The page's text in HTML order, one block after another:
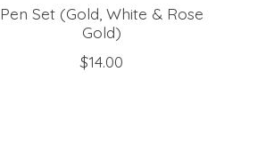
Pen Set (Gold, White & Rose
Gold)
$14.00